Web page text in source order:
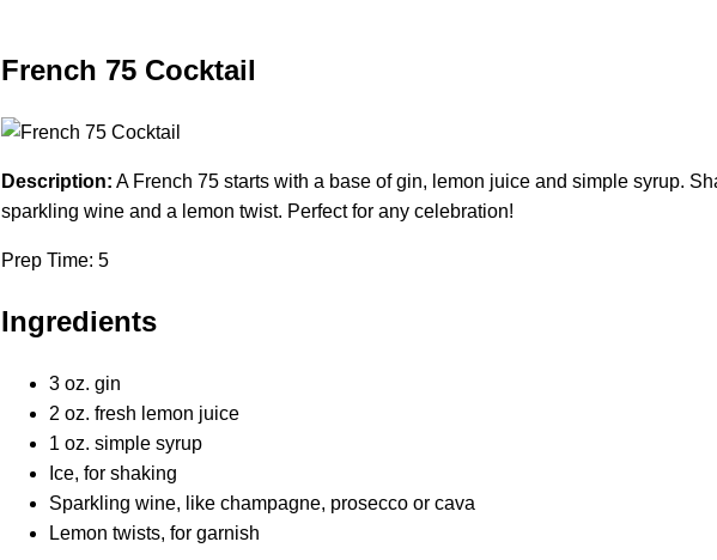
French 75 Cocktail
Description: A French 75 starts with a base of gin, lemon juice and simple syrup.
sparkling wine and a lemon twist. Perfect for any celebration!
Prep Time: 5
Ingredients
3 oz. gin
2 oz. fresh lemon juice
1 oz. simple syrup
Ice, for shaking
Sparkling wine, like champagne, prosecco or cava
Lemon twists, for garnish